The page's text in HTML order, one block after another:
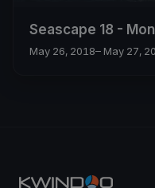
Seascape 18 -
May 26, 2018– May 27,